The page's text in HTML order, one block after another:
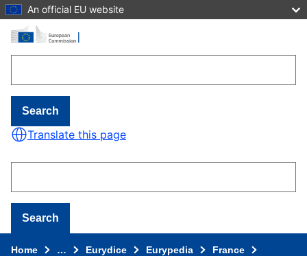
Skip to main content
An official EU website
Search
Translate this page
Search
Home … Eurydice Eurypedia
France